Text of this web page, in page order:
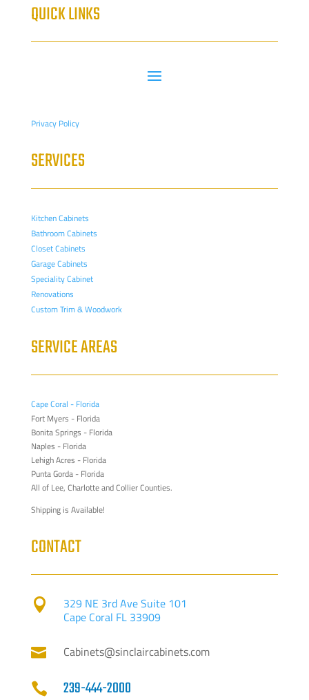
QUICK LINKS
Privacy Policy
SERVICES
Kitchen Cabinets
Bathroom Cabinets
Closet Cabinets
Garage Cabinets
Speciality Cabinet
Renovations
Custom Trim & Woodwork
SERVICE AREAS
Cape Coral - Florida
Fort Myers - Florida
Bonita Springs - Florida
Naples - Florida
Lehigh Acres - Florida
Punta Gorda - Florida
All of Lee, Charlotte and Collier Counties.
Shipping is Available!
CONTACT

329 NE 3rd Ave Suite 101
Cape Coral FL 33909
 Cabinets@sinclaircabinets.com
 239-444-2000